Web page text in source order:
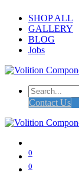
SHOP ALL
GALLERY
BLOG
Jobs
Contact Us
0
0